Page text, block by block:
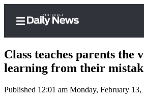
Home
Class teaches parents the
learning from their
Published 12:01 am Monday, February 13,